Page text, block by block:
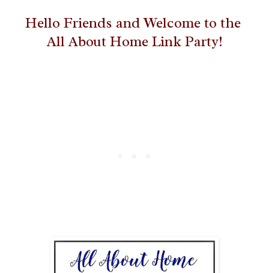
Hello Friends and Welcome to the
All About Home Link Party!